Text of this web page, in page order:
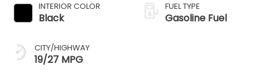
INTERIOR COLOR
Black
CITY/HIGHWAY
19/27 MPG
FUEL TYPE
Gasoline Fuel